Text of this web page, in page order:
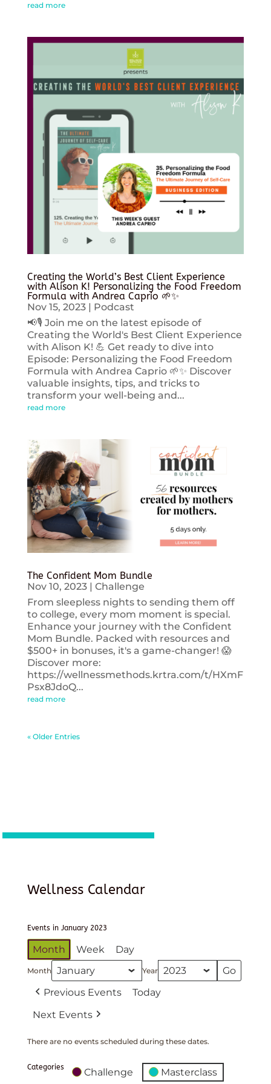
read more
Creating the World’s Best Client Experience
with Alison K! Personalizing the Food Freedom
Formula with Andrea Caprio 🌱✨
Nov 15, 2023| Podcast
📢🎙️ Join me on the latest episode of
Creating the World's Best Client Experience
with Alison K! 💪 Get ready to dive into
Episode: Personalizing the Food Freedom
Formula with Andrea Caprio 🌱✨ Discover
valuable insights, tips, and tricks to
transform your well-being and...
read more
The Confident Mom Bundle
Nov 10, 2023| Challenge
From sleepless nights to sending them off
to college, every mom moment is special.
Enhance your journey with the Confident
Mom Bundle. Packed with resources and
$500+ in bonuses, it's a game-changer! 😱
Discover more:
https://wellnessmethods.krtra.com/t/HXmF
Psx8JdoQ...
read more
« Older Entries
Wellness Calendar
Events in January 2023
Month Week Day
Month Year
Previous Events
Today
Next Events
There are no events scheduled during these dates.
Categories Challenge Masterclass